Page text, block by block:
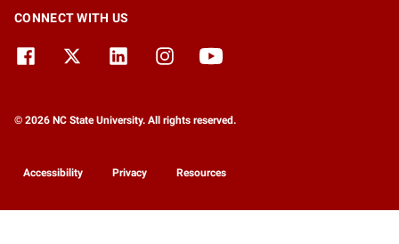
CONNECT WITH US
© 2026 NC State University. All rights reserved.
Accessibility Privacy Resources